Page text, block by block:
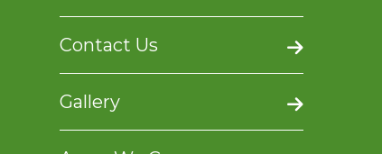
Contact Us
Gallery